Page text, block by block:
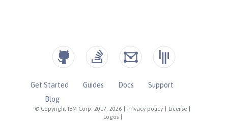
© Copyright IBM Corp. 2017, 2026 Privacy policy License
Logos
Get Started Guides Docs
Support
Blog